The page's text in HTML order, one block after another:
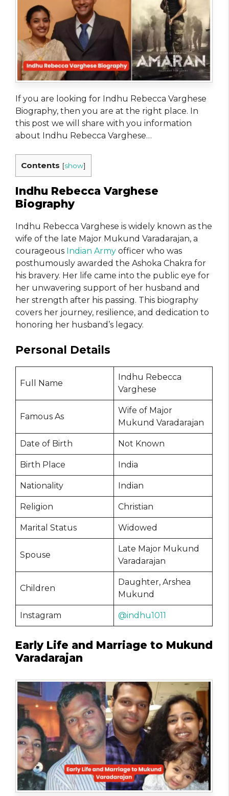
If you are looking for Indhu Rebecca Varghese
Biography, then you are at the right place. In
this post we will share with you information
about Indhu Rebecca Varghese…
Contents [show]
Indhu Rebecca Varghese
Biography
Indhu Rebecca Varghese is widely known as the
wife of the late Major Mukund Varadarajan, a
courageous Indian Army officer who was
posthumously awarded the Ashoka Chakra for
his bravery. Her life came into the public eye for
her unwavering support of her husband and
her strength after his passing. This biography
covers her journey, resilience, and dedication to
honoring her husband’s legacy.
Personal Details
Full Name
Indhu Rebecca
Varghese
Famous As
Wife of Major
Mukund Varadarajan
Date of Birth Not Known
Birth Place India
Nationality Indian
Religion Christian
Marital Status Widowed
Spouse
Late Major Mukund
Varadarajan
Children
Daughter, Arshea
Mukund
Instagram @indhu1011
Early Life and Marriage to Mukund
Varadarajan